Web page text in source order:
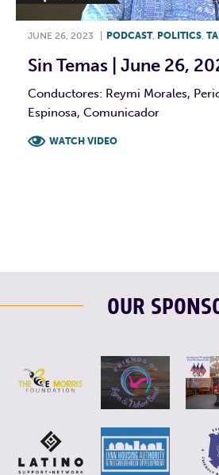
JUNE 26, 2023 PODCAST, POLITICS,
Sin Temas | June 26,
Conductores: Reymi Morales,
Espinosa, Comunicador
WATCH VIDEO
OUR